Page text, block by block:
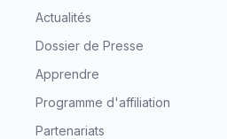
Actualités
Dossier de Presse
Apprendre
Programme d'affiliation
Partenariats